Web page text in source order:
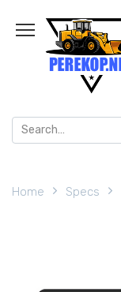
content
Search
for:
Home Specs